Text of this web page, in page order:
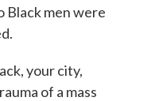
Black men were
your city,
of a mass